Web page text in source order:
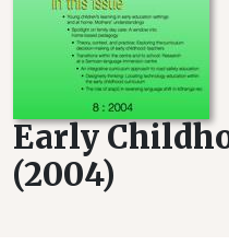
Early
(2004)